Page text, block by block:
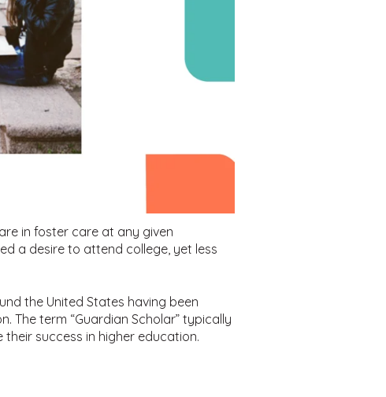
in foster care at any given
a desire to attend college, yet less
the United States having been
The term “Guardian Scholar” typically
success in higher education.